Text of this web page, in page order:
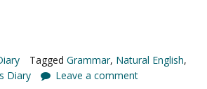
Tagged Grammar, Natural English,
Diary Leave a comment